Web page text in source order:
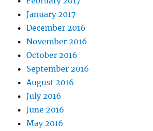
January 2017
December 2016
November 2016
October 2016
September 2016
August 2016
July 2016
June 2016
May 2016